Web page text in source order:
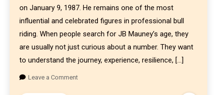
on January 9, 1987. He remains one of the most
influential and celebrated figures in professional bull
riding. When people search for JB Mauney’s age, they
are usually not just curious about a number. They want
to understand the journey, experience, resilience, […]
Leave a Comment